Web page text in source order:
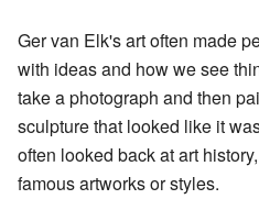
Ger van Elk's art often made
with ideas and how we see
take a photograph and then
sculpture that looked like it
often looked back at art
famous artworks or styles.